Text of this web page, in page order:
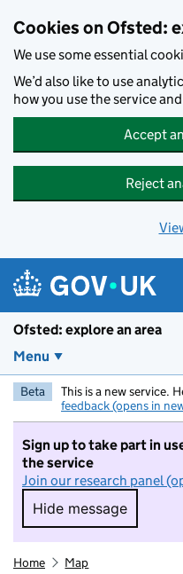
Cookies on Ofsted:
We use some essential
We’d also like to use
how you use the service
Accept
Reject
Ofsted: explore an area
Menu
Beta This is a new service.
feedback (opens in
Sign up to take part in
the service
Join our research panel
Hide message
Hide
Home Map